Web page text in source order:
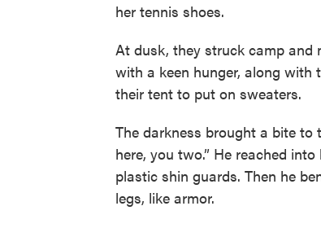
her tennis shoes.
At dusk, they struck camp and
with a keen hunger, along with
their tent to put on sweaters.
The darkness brought a bite to
here, you two.” He reached
plastic shin guards. Then he
legs, like armor.